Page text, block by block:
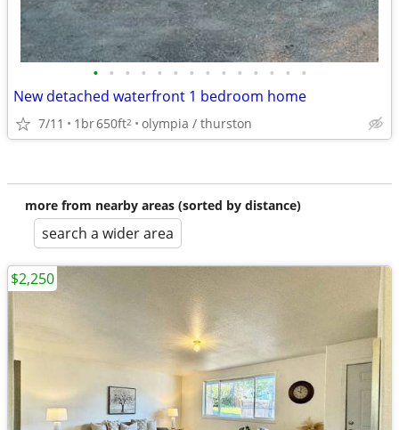
• • • • • • • • • • • • • •
New detached waterfront 1 bedroom home
7/11 1br650ft2 olympia / thurston
more from nearby areas (sorted by distance)
search a wider area
$2,250